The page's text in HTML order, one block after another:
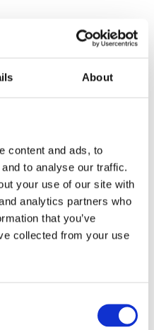
About
content and ads, to
to analyse our traffic.
your use of our site with
analytics partners who
that you’ve
collected from your use
544
329
985